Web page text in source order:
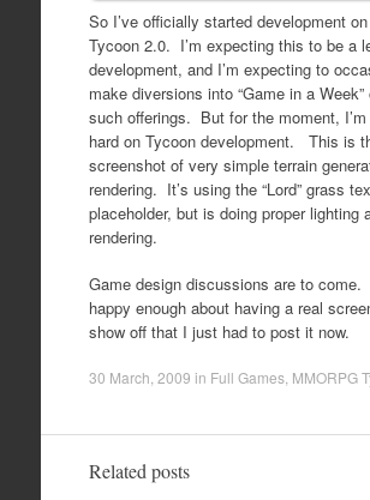
So I’ve officially started development
Tycoon 2.0. I’m expecting this to be a
development, and I’m expecting to
make diversions into “Game in a Week”
such offerings. But for the moment,
hard on Tycoon development. This is
screenshot of very simple terrain
rendering. It’s using the “Lord” grass
placeholder, but is doing proper lighting
rendering.
Game design discussions are to come.
happy enough about having a real
show off that I just had to post it now.
30 March, 2009 in Full Games, MMORPG
Related posts